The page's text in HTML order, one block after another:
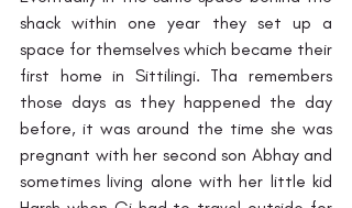
shack within one year they set up a
space for themselves which became their
first home in Sittilingi. Tha remembers
those days as they happened the day
before, it was around the time she was
pregnant with her second son Abhay and
sometimes living alone with her little kid